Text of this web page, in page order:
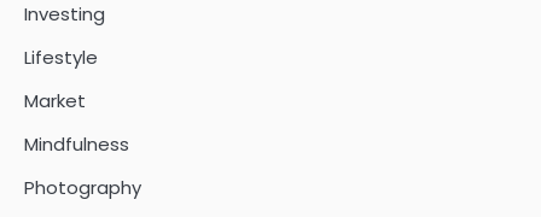
Investing
Lifestyle
Market
Mindfulness
Photography